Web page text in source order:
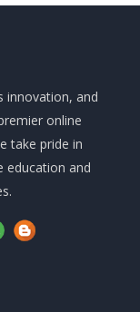
innovation, and
online
take pride in
education and